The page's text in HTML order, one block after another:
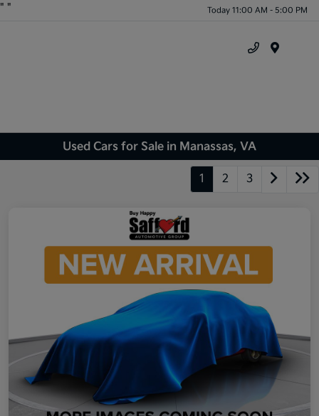
" " Today 11:00 AM - 5:00 PM
Used Cars for Sale in Manassas, VA
1 2 3